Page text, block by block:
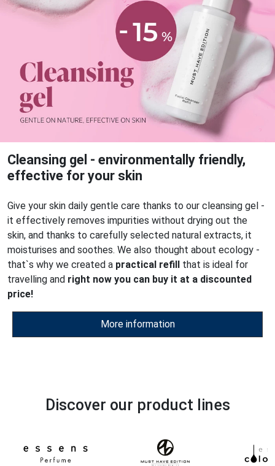
Cleansing gel - environmentally friendly,
effective for your skin
Give your skin daily gentle care thanks to our cleansing gel -
it effectively removes impurities without drying out the
skin, and thanks to carefully selected natural extracts, it
moisturises and soothes. We also thought about ecology -
that`s why we created a practical refill that is ideal for
travelling and right now you can buy it at a discounted
price!
More information
Discover our product lines